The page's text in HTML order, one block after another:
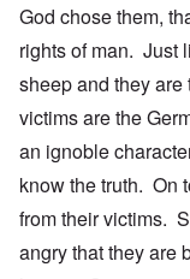
God chose them,
rights of man. Just
sheep and they
victims are the
an ignoble
know the truth. On
from their victims.
angry that they are